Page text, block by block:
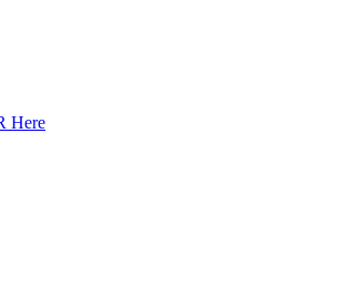
Here